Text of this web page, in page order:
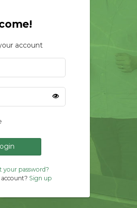
your password?
Sign up
account